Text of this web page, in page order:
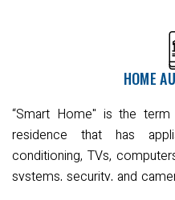
friendly with adjustable
choose to outsource
centre by using NBN
connection and 4G
protocols in the event of
yourself or the police, and
needed. Alternatively,
yourself with unmonitored
HOME
“Smart Home" is the
residence that has
conditioning, TVs,
systems, security, and